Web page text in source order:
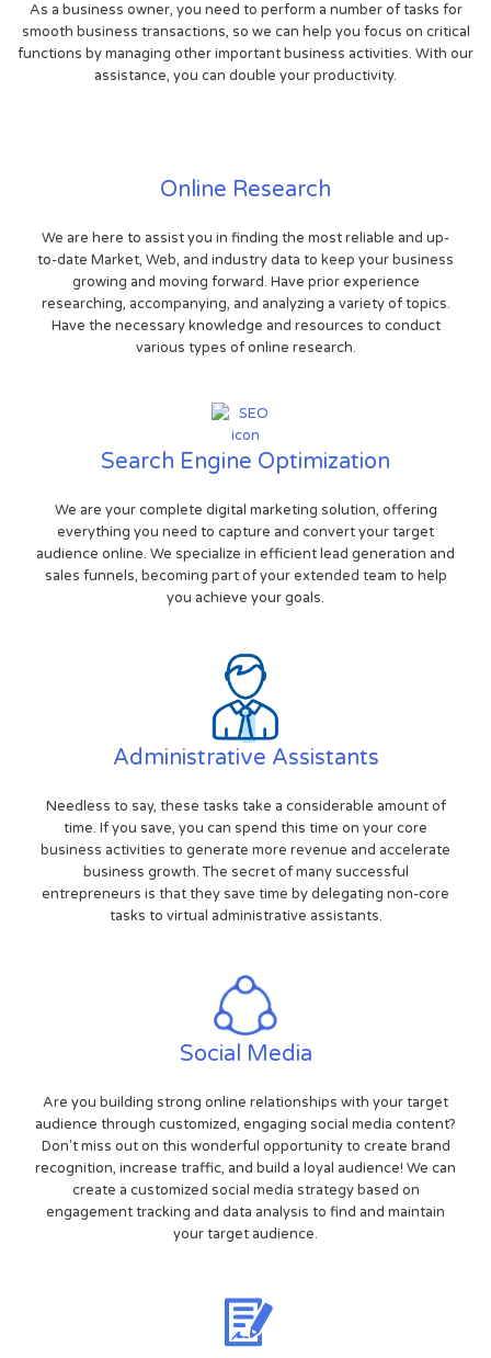
As a business owner, you need to perform a number of tasks for
smooth business transactions, so we can help you focus on critical
functions by managing other important business activities. With our
assistance, you can double your productivity.
Online Research
We are here to assist you in finding the most reliable and up-
to-date Market, Web, and industry data to keep your business
growing and moving forward. Have prior experience
researching, accompanying, and analyzing a variety of topics.
Have the necessary knowledge and resources to conduct
various types of online research.
Search Engine Optimization
We are your complete digital marketing solution, offering
everything you need to capture and convert your target
audience online. We specialize in efficient lead generation and
sales funnels, becoming part of your extended team to help
you achieve your goals.
Administrative Assistants
Needless to say, these tasks take a considerable amount of
time. If you save, you can spend this time on your core
business activities to generate more revenue and accelerate
business growth. The secret of many successful
entrepreneurs is that they save time by delegating non-core
tasks to virtual administrative assistants.
Social Media
Are you building strong online relationships with your target
audience through customized, engaging social media content?
Don't miss out on this wonderful opportunity to create brand
recognition, increase traffic, and build a loyal audience! We can
create a customized social media strategy based on
engagement tracking and data analysis to find and maintain
your target audience.